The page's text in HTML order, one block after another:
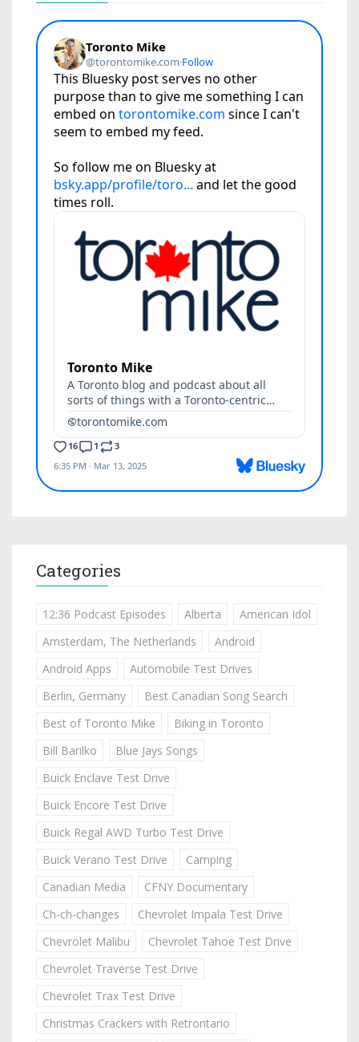
Categories
12:36 Podcast Episodes Alberta
American Idol
Amsterdam, The Netherlands
Android
Android Apps
Automobile Test Drives
Berlin, Germany
Best Canadian Song Search
Best of Toronto Mike
Biking in Toronto
Bill Barilko
Blue Jays Songs
Buick Enclave Test Drive
Buick Encore Test Drive
Buick Regal AWD Turbo Test Drive
Buick Verano Test Drive
Camping
Canadian Media
CFNY Documentary
Ch-ch-changes
Chevrolet Impala Test Drive
Chevrolet Malibu
Chevrolet Tahoe Test Drive
Chevrolet Traverse Test Drive
Chevrolet Trax Test Drive
Christmas Crackers with Retrontario